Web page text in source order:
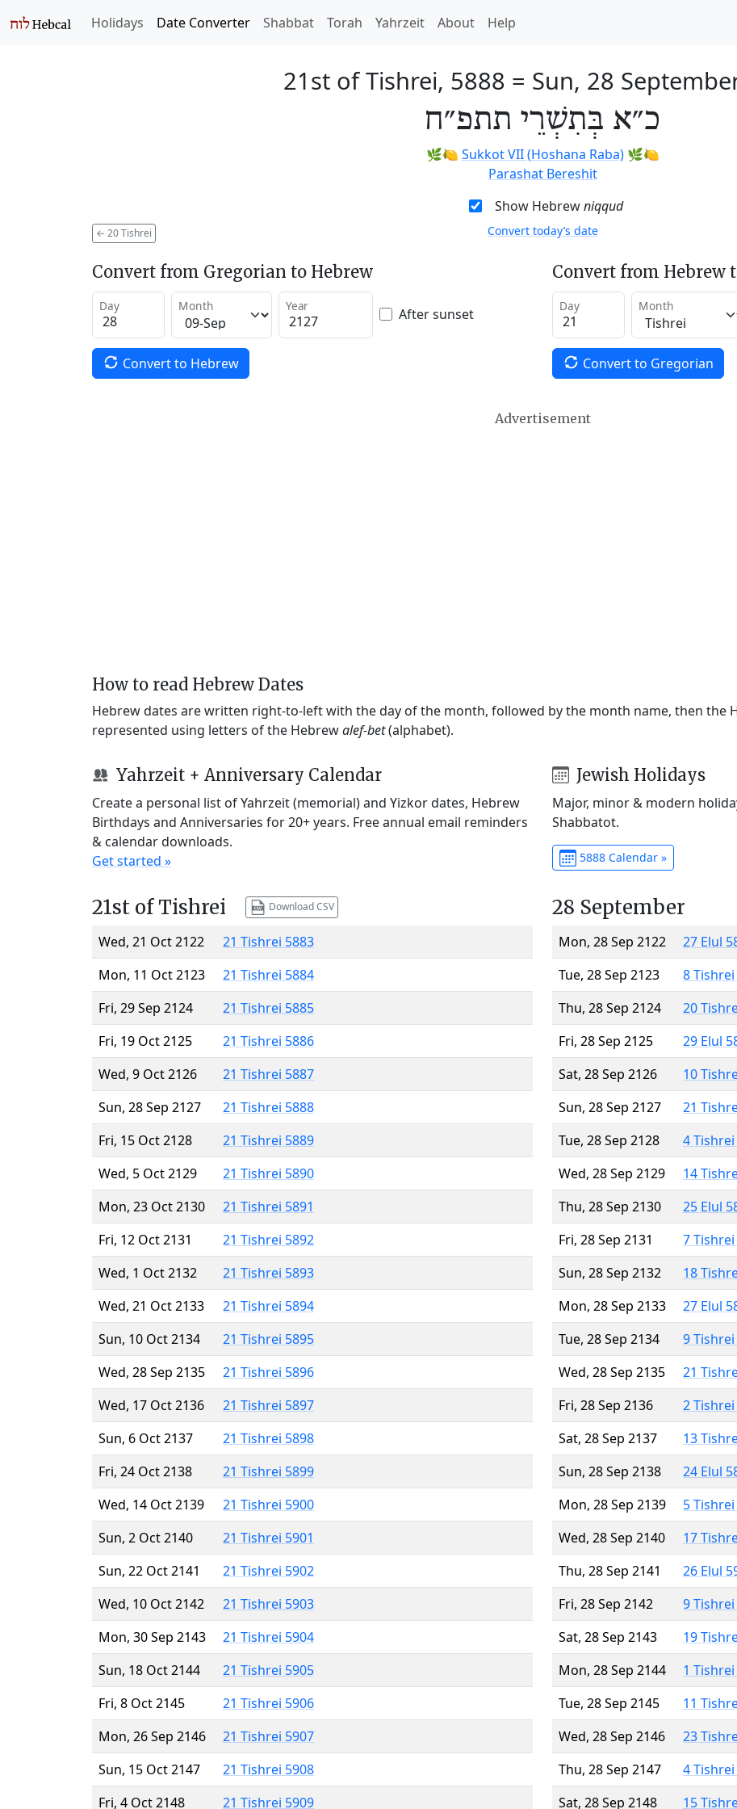
Holidays Date Converter Shabbat Torah Yahrzeit About Help
21st of Tishrei, 5888 = Sun, 28
כ״א בְּתִשְׁרֵי תתפ״ח
🌿🍋 Sukkot VII (Hoshana Raba)🌿🍋
Parashat Bereshit
Show Hebrewniqqud
← 20 Tishrei Convert today’s date
Convert from Gregorian to Hebrew
Day Month Year After sunset
Convert to Hebrew
Convert from Hebrew
Day Month
Convert to Gregorian
Advertisement
How to read Hebrew Dates
Hebrew dates are written right-to-left with the day of the month, followed by the month name, then the
represented using letters of the Hebrewalef-bet(alphabet).
Yahrzeit + Anniversary Calendar
Create a personal list of Yahrzeit (memorial) and Yizkor dates, Hebrew
Birthdays and Anniversaries for 20+ years. Free annual email reminders
& calendar downloads.
Get started »
Jewish Holidays
Major, minor & modern
Shabbatot.
5888 Calendar »
21st of Tishrei Download CSV
Wed, 21 Oct 2122
21 Tishrei 5883
Mon, 11 Oct 2123
21 Tishrei 5884
Fri, 29 Sep 2124
21 Tishrei 5885
Fri, 19 Oct 2125
21 Tishrei 5886
Wed, 9 Oct 2126
21 Tishrei 5887
Sun, 28 Sep 2127
21 Tishrei 5888
Fri, 15 Oct 2128
21 Tishrei 5889
Wed, 5 Oct 2129
21 Tishrei 5890
Mon, 23 Oct 2130
21 Tishrei 5891
Fri, 12 Oct 2131
21 Tishrei 5892
Wed, 1 Oct 2132
21 Tishrei 5893
Wed, 21 Oct 2133
21 Tishrei 5894
Sun, 10 Oct 2134
21 Tishrei 5895
Wed, 28 Sep 2135
21 Tishrei 5896
Wed, 17 Oct 2136
21 Tishrei 5897
Sun, 6 Oct 2137
21 Tishrei 5898
Fri, 24 Oct 2138
21 Tishrei 5899
Wed, 14 Oct 2139
21 Tishrei 5900
Sun, 2 Oct 2140
21 Tishrei 5901
Sun, 22 Oct 2141
21 Tishrei 5902
Wed, 10 Oct 2142
21 Tishrei 5903
Mon, 30 Sep 2143
21 Tishrei 5904
Sun, 18 Oct 2144
21 Tishrei 5905
Fri, 8 Oct 2145
21 Tishrei 5906
Mon, 26 Sep 2146
21 Tishrei 5907
Sun, 15 Oct 2147
21 Tishrei 5908
Fri, 4 Oct 2148
21 Tishrei 5909
28 September
Mon, 28 Sep 2122
27 Elul
Tue, 28 Sep 2123
8
Thu, 28 Sep 2124
20
Fri, 28 Sep 2125
29 Elul
Sat, 28 Sep 2126
10
Sun, 28 Sep 2127
21
Tue, 28 Sep 2128
4
Wed, 28 Sep 2129
14
Thu, 28 Sep 2130
25 Elul
Fri, 28 Sep 2131
7
Sun, 28 Sep 2132
18
Mon, 28 Sep 2133
27 Elul
Tue, 28 Sep 2134
9
Wed, 28 Sep 2135
21
Fri, 28 Sep 2136
2
Sat, 28 Sep 2137
13
Sun, 28 Sep 2138
24 Elul
Mon, 28 Sep 2139
5
Wed, 28 Sep 2140
17
Thu, 28 Sep 2141
26 Elul
Fri, 28 Sep 2142
9
Sat, 28 Sep 2143
19
Mon, 28 Sep 2144
1
Tue, 28 Sep 2145
11
Wed, 28 Sep 2146
23
Thu, 28 Sep 2147
4
Sat, 28 Sep 2148
15